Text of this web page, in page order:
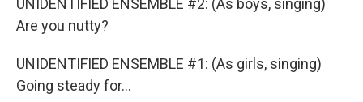
UNIDENTIFIED ENSEMBLE #2: (As boys, singing)
Are you nutty?
UNIDENTIFIED ENSEMBLE #1: (As girls, singing)
Going steady for...